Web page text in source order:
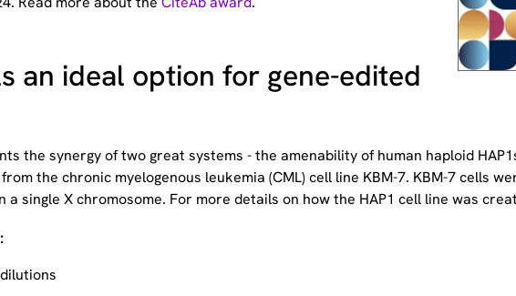
an ideal option for gene-edited
the synergy of two great systems - the amenability of human haploid
the chronic myelogenous leukemia (CML) cell line KBM-7. KBM-7 cells
a single X chromosome. For more details on how the HAP1 cell line was